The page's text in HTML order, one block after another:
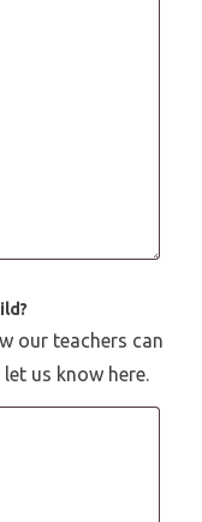
our teachers can
us know here.